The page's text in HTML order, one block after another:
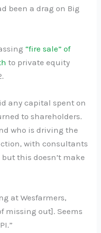
been a drag on Big
“fire sale” of
to private equity
any capital spent on
to shareholders.
who is driving the
with consultants
this doesn’t make
at Wesfarmers,
missing out]. Seems